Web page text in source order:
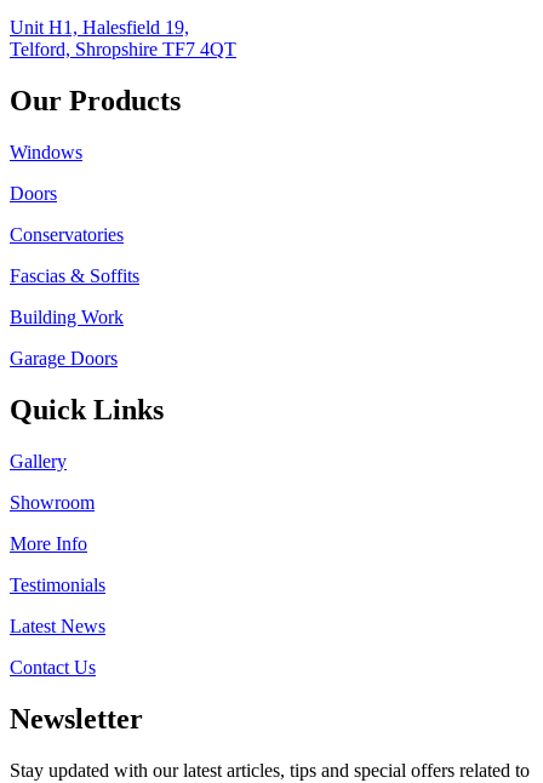
Unit H1, Halesfield 19,
Telford, Shropshire TF7 4QT
Our Products
Windows
Doors
Conservatories
Fascias & Soffits
Building Work
Garage Doors
Quick Links
Gallery
Showroom
More Info
Testimonials
Latest News
Contact Us
Newsletter
Stay updated with our latest articles, tips and special offers related to